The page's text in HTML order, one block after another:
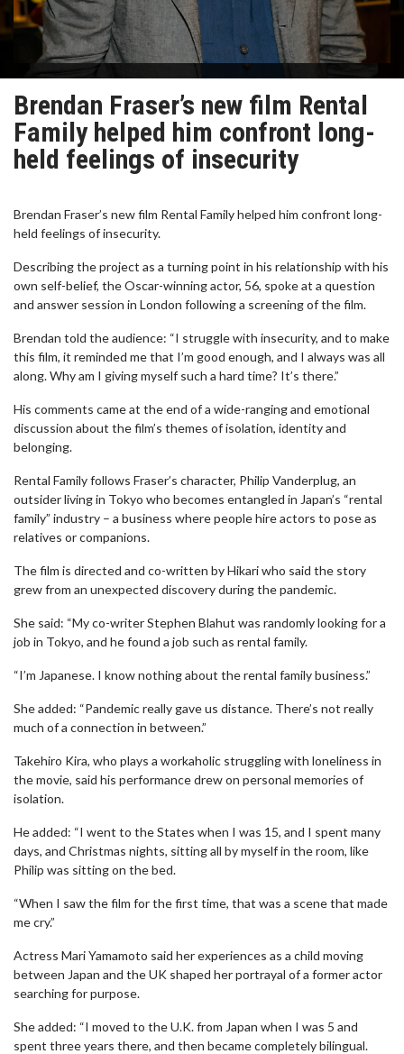
Brendan Fraser’s new film Rental
Family helped him confront long-
held feelings of insecurity
Brendan Fraser’s new film Rental Family helped him confront long-
held feelings of insecurity.
Describing the project as a turning point in his relationship with his
own self-belief, the Oscar-winning actor, 56, spoke at a question
and answer session in London following a screening of the film.
Brendan told the audience: “I struggle with insecurity, and to make
this film, it reminded me that I’m good enough, and I always was all
along. Why am I giving myself such a hard time? It’s there.”
His comments came at the end of a wide-ranging and emotional
discussion about the film’s themes of isolation, identity and
belonging.
Rental Family follows Fraser’s character, Philip Vanderplug, an
outsider living in Tokyo who becomes entangled in Japan’s “rental
family” industry – a business where people hire actors to pose as
relatives or companions.
The film is directed and co-written by Hikari who said the story
grew from an unexpected discovery during the pandemic.
She said: “My co-writer Stephen Blahut was randomly looking for a
job in Tokyo, and he found a job such as rental family.
“I’m Japanese. I know nothing about the rental family business.”
She added: “Pandemic really gave us distance. There’s not really
much of a connection in between.”
Takehiro Kira, who plays a workaholic struggling with loneliness in
the movie, said his performance drew on personal memories of
isolation.
He added: “I went to the States when I was 15, and I spent many
days, and Christmas nights, sitting all by myself in the room, like
Philip was sitting on the bed.
“When I saw the film for the first time, that was a scene that made
me cry.”
Actress Mari Yamamoto said her experiences as a child moving
between Japan and the UK shaped her portrayal of a former actor
searching for purpose.
She added: “I moved to the U.K. from Japan when I was 5 and
spent three years there, and then became completely bilingual.